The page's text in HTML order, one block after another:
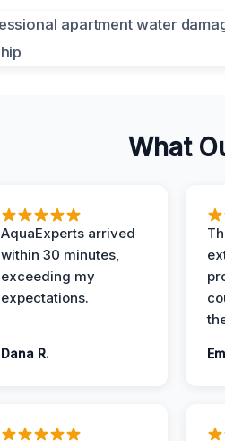
What
AquaExperts arrived
within 30 minutes,
exceeding my
expectations.
Dana R.